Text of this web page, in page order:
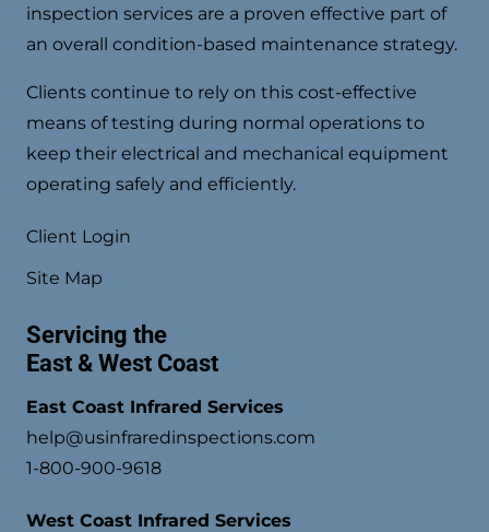
inspection services are a proven effective part of
an overall condition-based maintenance strategy.
Clients continue to rely on this cost-effective
means of testing during normal operations to
keep their electrical and mechanical equipment
operating safely and efficiently.
Client Login
Site Map
Servicing the
East & West Coast
East Coast Infrared Services
help@usinfraredinspections.com
1-800-900-9618
West Coast Infrared Services